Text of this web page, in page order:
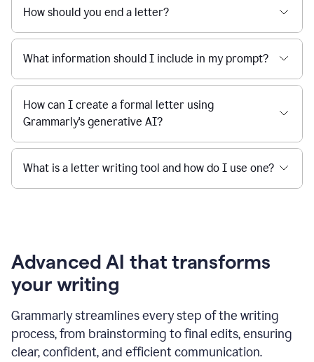
How should you end a letter?
What information should I include in my prompt?
How can I create a formal letter using
Grammarly's generative AI?
What is a letter writing tool and how do I use one?
Advanced AI that transforms
your writing
Grammarly streamlines every step of the writing
process, from brainstorming to final edits, ensuring
clear, confident, and efficient communication.